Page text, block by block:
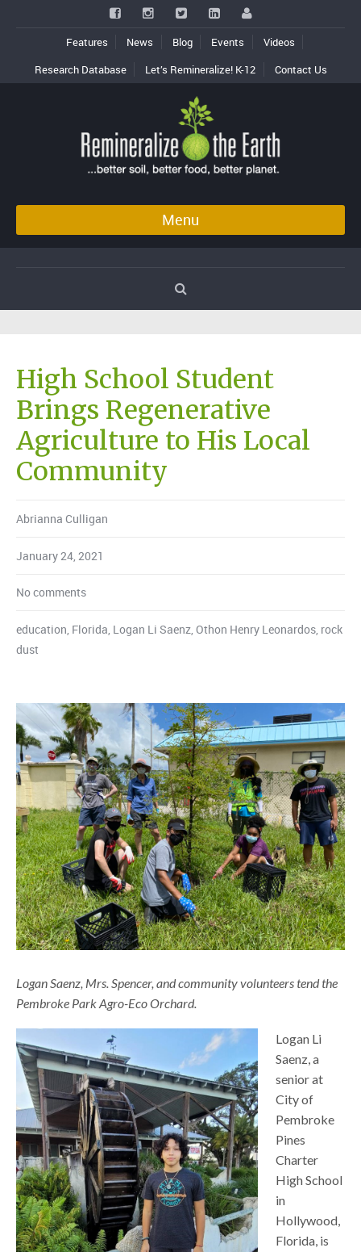
Features News Blog Events
Videos
Research Database
Let’s Remineralize! K-12 Contact Us
Menu
High School Student
Brings Regenerative
Agriculture to His Local
Community
Abrianna Culligan
January 24, 2021
No comments
education, Florida, Logan Li Saenz, Othon Henry Leonardos, rock
dust
Logan Saenz, Mrs. Spencer, and community volunteers tend the
Pembroke Park Agro-Eco Orchard.
Logan Li
Saenz, a
senior at
City of
Pembroke
Pines
Charter
High School
in
Hollywood,
Florida, is